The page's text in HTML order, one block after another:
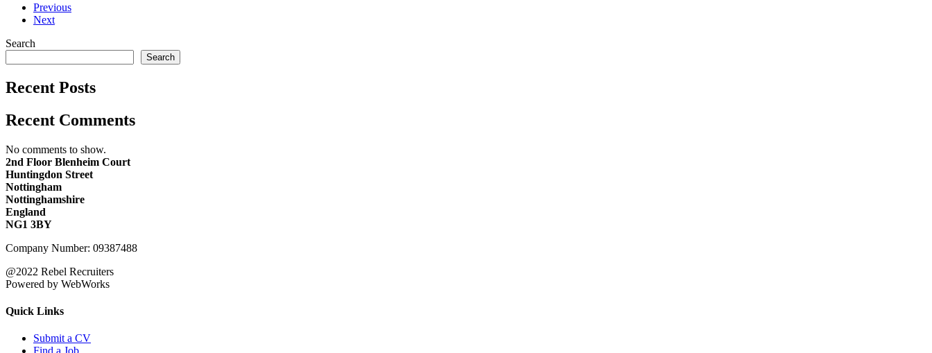
Previous
Next
Search
Search
Recent Posts
Recent Comments
No comments to show.
2nd Floor Blenheim Court
Huntingdon Street
Nottingham
Nottinghamshire
England
NG1 3BY
Company Number: 09387488
@2022 Rebel Recruiters
Powered by WebWorks
Quick Links
Submit a CV
Find a Job